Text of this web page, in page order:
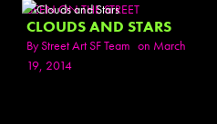
SEEN ON THE STREET
CLOUDS AND STARS
ByStreet Art SF Team on March
19, 2014